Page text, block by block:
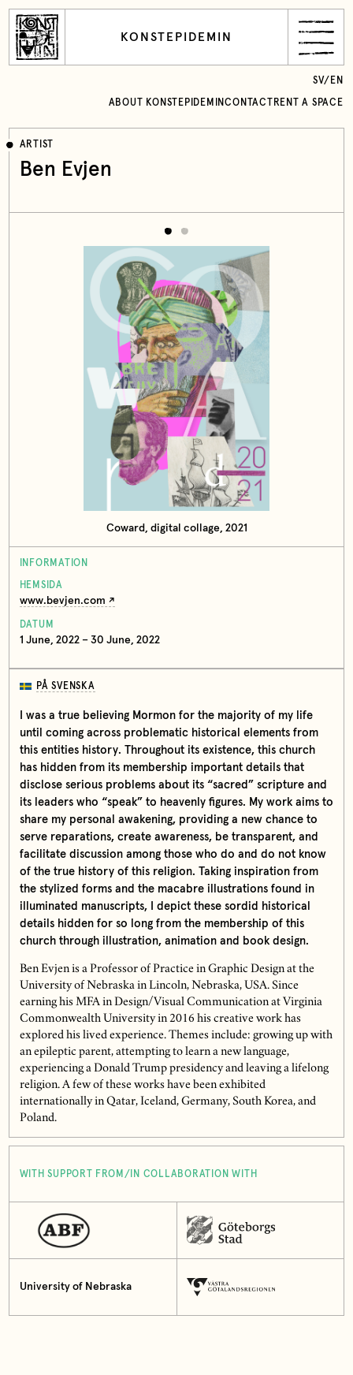
KONSTEPIDEMIN
ABOUT KONSTEPIDEMINCONTACT RENT A SPACE
SV/ EN
ARTIST
Ben Evjen
Coward, digital collage, 2021
INFORMATION
HEMSIDA
www.bevjen.com
DATUM
1 June, 2022 – 30 June, 2022
PÅ SVENSKA
I was a true believing Mormon for the majority of my life
until coming across problematic historical elements from
this entities history. Throughout its existence, this church
has hidden from its membership important details that
disclose serious problems about its “sacred” scripture and
its leaders who “speak” to heavenly figures. My work aims to
share my personal awakening, providing a new chance to
serve reparations, create awareness, be transparent, and
facilitate discussion among those who do and do not know
of the true history of this religion. Taking inspiration from
the stylized forms and the macabre illustrations found in
illuminated manuscripts, I depict these sordid historical
details hidden for so long from the membership of this
church through illustration, animation and book design.
Ben Evjen is a Professor of Practice in Graphic Design at the
University of Nebraska in Lincoln, Nebraska, USA. Since
earning his MFA in Design/Visual Communication at Virginia
Commonwealth University in 2016 his creative work has
explored his lived experience. Themes include: growing up with
an epileptic parent, attempting to learn a new language,
experiencing a Donald Trump presidency and leaving a lifelong
religion. A few of these works have been exhibited
internationally in Qatar, Iceland, Germany, South Korea, and
Poland.
WITH SUPPORT FROM/IN COLLABORATION WITH
University of Nebraska